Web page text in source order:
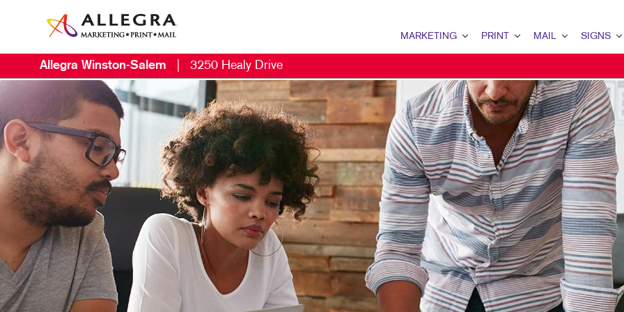
MARKETING
B2B MARKETING
B2C MARKETING
CONTENT MARKETING
DIGITAL MARKETING
EMAIL MARKETING
LOCAL SEARCH
MARKETING STRATEGY
MOBILE MARKETING
PRINT
BOOKLETS
BROCHURES
BUSINESS FORMS
DOOR HANGERS
ENVELOPES
FLYERS
HOLIDAY GREETING CARDS
LABELS
MAIL
DATABASE MANAGEMENT
DIRECT MAIL
DIRECTCONNECT
EVERY DOOR DIRECT MAIL
MAILING LISTS
PERSONALIZED PRINTING
SIGNS
BANNERS &
BUILDING
EVENT SIGNAGE
FLOOR
MEETING SIGNS
POINT-OF-
POSTERS
TRADE SHOW
Allegra Winston-Salem 3250 Healy Drive